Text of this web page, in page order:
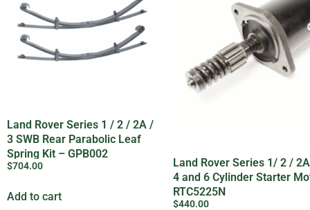
Land Rover Series 1 / 2 / 2A /
3 SWB Rear Parabolic Leaf
Spring Kit – GPB002
$704.00
Add to cart
Land Rover Series 1/ 2 /
4 and 6 Cylinder Starter
RTC5225N
$440.00